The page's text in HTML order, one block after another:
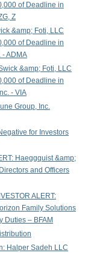
of Deadline in
Z
&amp; Foti, LLC
of Deadline in
- ADMA
&amp; Foti, LLC
of Deadline in
- VIA
Group, Inc.
for Investors
Haeggquist &amp;
and Officers
ALERT:
Family Solutions
Duties – BFAM
Halper Sadeh LLC